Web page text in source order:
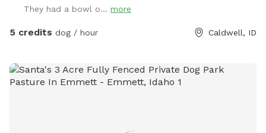
They had a bowl o... more
5 credits dog / hour Caldwell, ID